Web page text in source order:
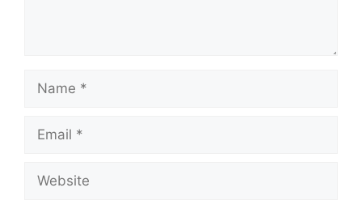
Name
Email
Website